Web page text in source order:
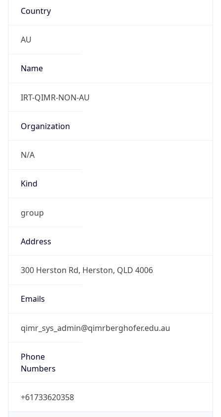
Country
AU
Name
IRT-QIMR-NON-AU
Organization
N/A
Kind
group
Address
300 Herston Rd, Herston, QLD 4006
Emails
qimr_sys_admin@qimrberghofer.edu.au
Phone
Numbers
+61733620358